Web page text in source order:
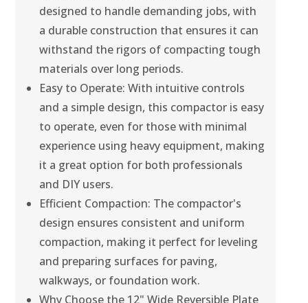
designed to handle demanding jobs, with
a durable construction that ensures it can
withstand the rigors of compacting tough
materials over long periods.
Easy to Operate: With intuitive controls
and a simple design, this compactor is easy
to operate, even for those with minimal
experience using heavy equipment, making
it a great option for both professionals
and DIY users.
Efficient Compaction: The compactor's
design ensures consistent and uniform
compaction, making it perfect for leveling
and preparing surfaces for paving,
walkways, or foundation work.
Why Choose the 12" Wide Reversible Plate